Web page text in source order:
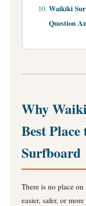
Waikiki
Question
Why
Best Place
Surfboard
There is no place
easier, safer, or